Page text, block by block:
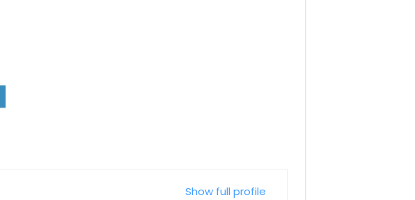
Show full profile